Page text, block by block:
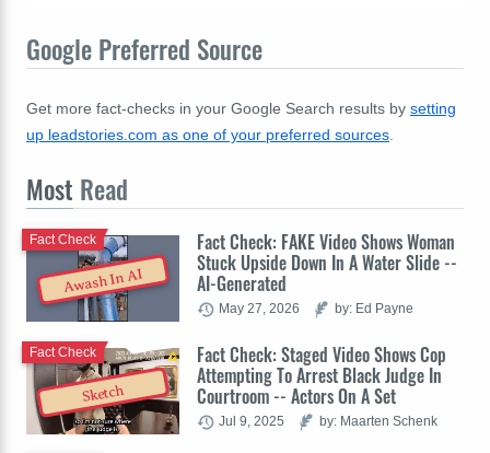
Google Preferred Source
Get more fact-checks in your Google Search results by setting
up leadstories.com as one of your preferred sources.
Most Read
Awash In AI
Fact Check: FAKE Video Shows Woman
Stuck Upside Down In A Water Slide --
AI-Generated
Fact Check
May 27, 2026 by: Ed Payne
Sketch
Fact Check: Staged Video Shows Cop
Attempting To Arrest Black Judge In
Courtroom -- Actors On A Set
Fact Check
Jul 9, 2025 by: Maarten Schenk